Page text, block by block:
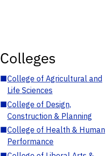
Colleges
■College of Agricultural and
Life Sciences
■College of Design,
Construction & Planning
■College of Health & Human
Performance